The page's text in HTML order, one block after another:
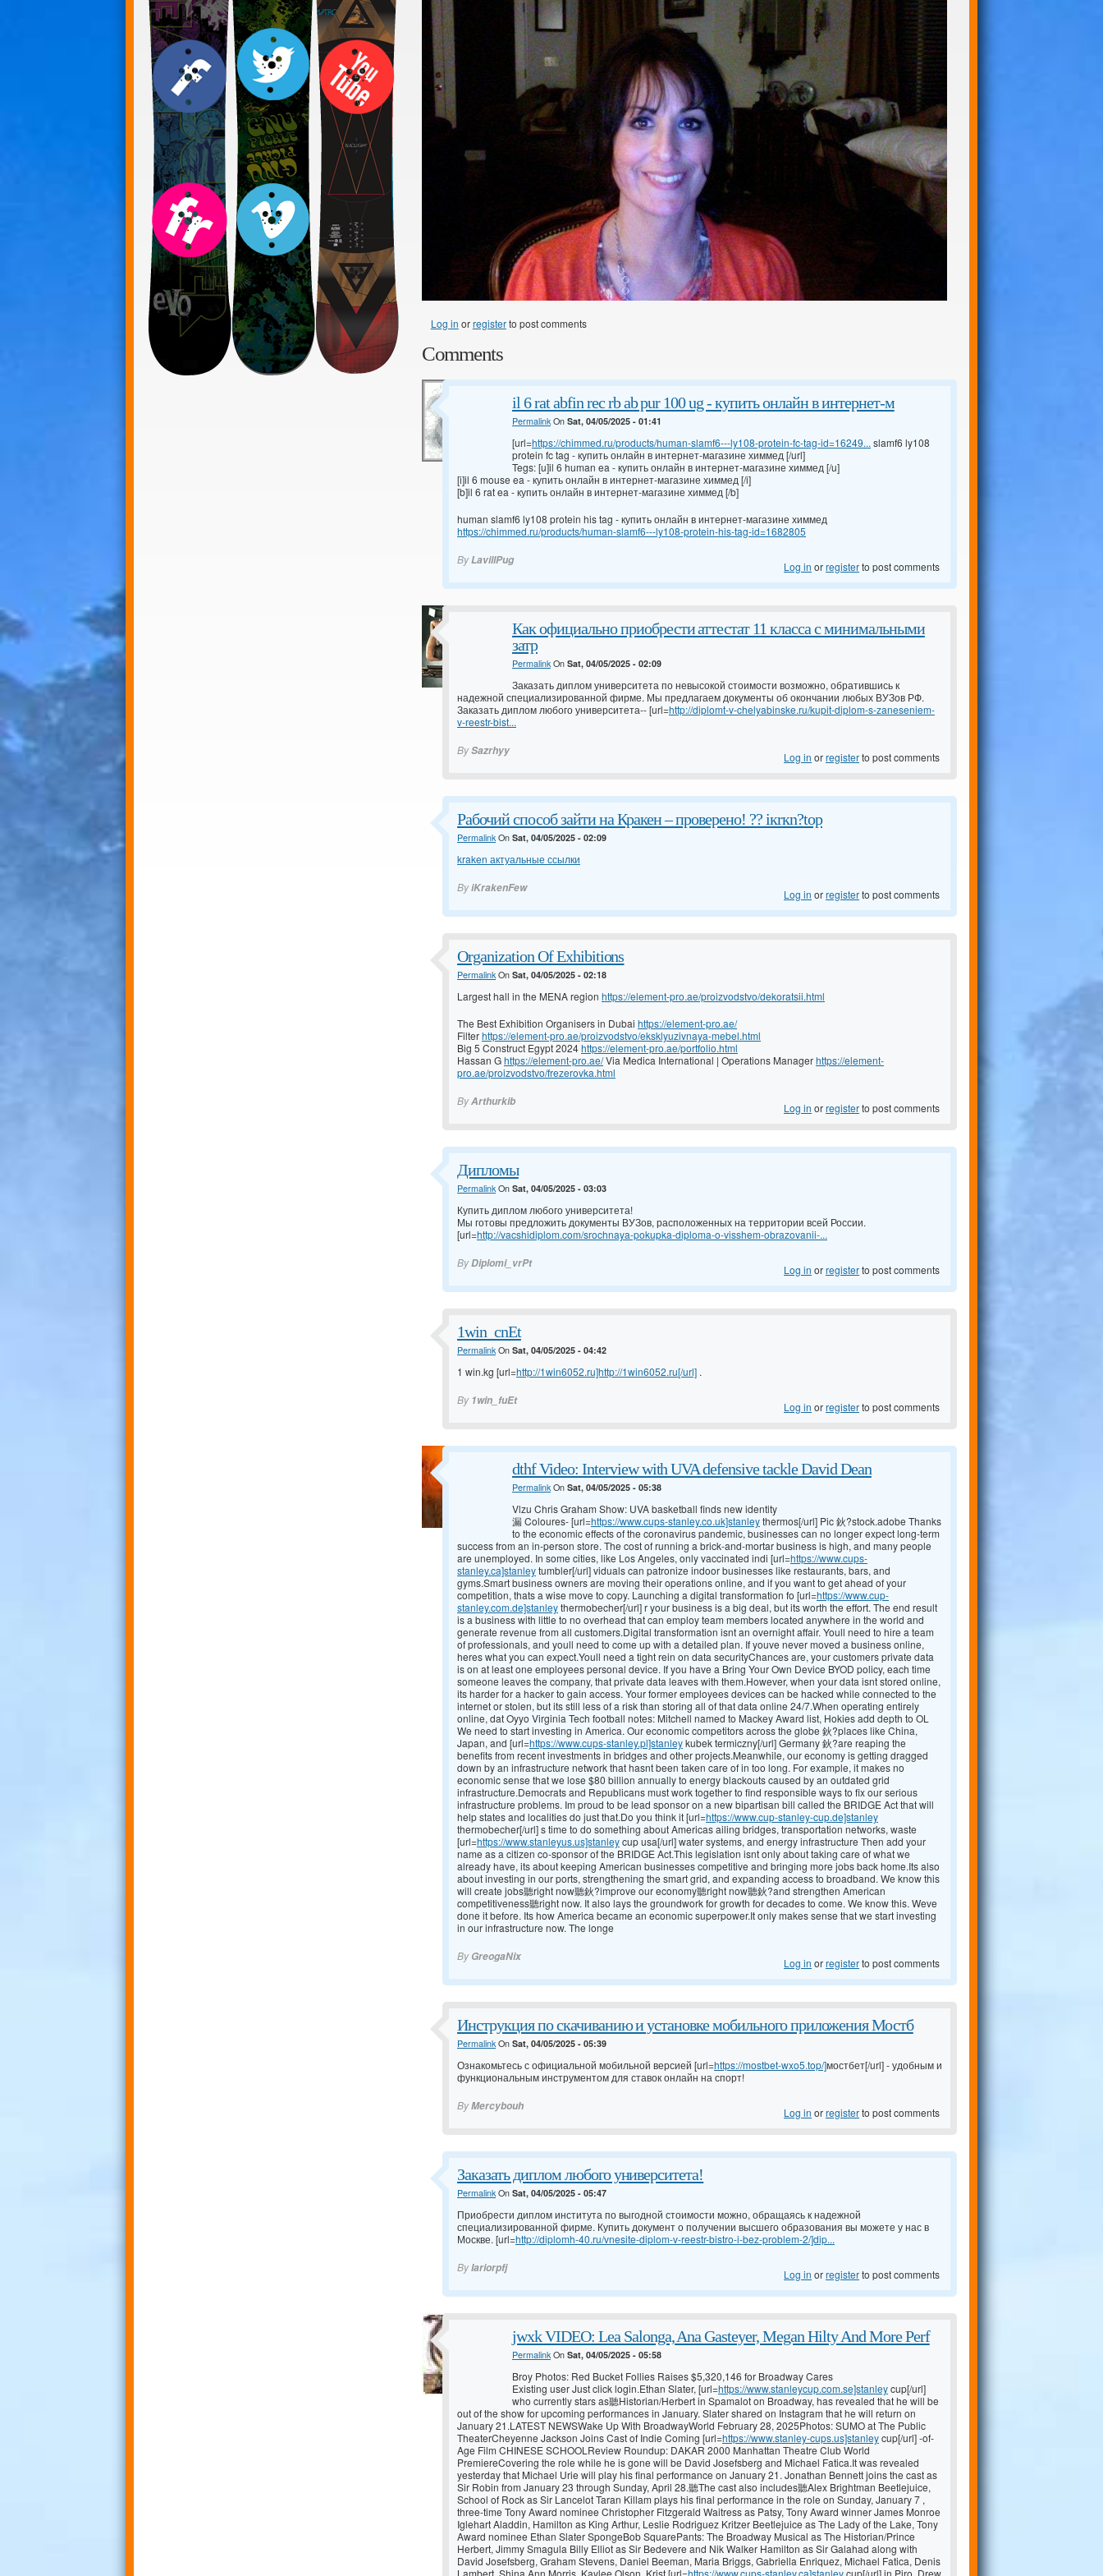
Log in orregisterto post comments
Comments
il 6 rat abfin rec rb ab pur 100 ug - купить онлайн в интернет-м
PermalinkOn Sat, 04/05/2025 - 01:41
[url=https://chimmed.ru/products/human-slamf6---ly108-protein-fc-tag-id=16249... slamf6 ly108
protein fc tag - купить онлайн в интернет-магазине химмед [/url]
Tegs: [u]il 6 human ea - купить онлайн в интернет-магазине химмед [/u]
[i]il 6 mouse ea - купить онлайн в интернет-магазине химмед [/i]
[b]il 6 rat ea - купить онлайн в интернет-магазине химмед [/b]
human slamf6 ly108 protein his tag - купить онлайн в интернет-магазине химмед
https://chimmed.ru/products/human-slamf6---ly108-protein-his-tag-id=1682805
ByLavillPug Log in orregisterto post comments
Как официально приобрести аттестат 11 класса с минимальными
затр
PermalinkOn Sat, 04/05/2025 - 02:09
Заказать диплом университета по невысокой стоимости возможно, обратившись к
надежной специализированной фирме. Мы предлагаем документы об окончании любых ВУЗов РФ.
Заказать диплом любого университета-- [url=http://diplomt-v-chelyabinske.ru/kupit-diplom-s-zaneseniem-
v-reestr-bist...
BySazrhyy Log in orregisterto post comments
Рабочий способ зайти на Кракен – проверено! ?? iкrкn?tоp
PermalinkOn Sat, 04/05/2025 - 02:09
kraken актуальные ссылки
ByiKrakenFew Log in orregisterto post comments
Organization Of Exhibitions
PermalinkOn Sat, 04/05/2025 - 02:18
Largest hall in the MENA region https://element-pro.ae/proizvodstvo/dekoratsii.html
The Best Exhibition Organisers in Dubai https://element-pro.ae/
Filterhttps://element-pro.ae/proizvodstvo/eksklyuzivnaya-mebel.html
Big 5 Construct Egypt 2024https://element-pro.ae/portfolio.html
Hassan Ghttps://element-pro.ae/Via Medica International | Operations Managerhttps://element-
pro.ae/proizvodstvo/frezerovka.html
ByArthurkib Log in orregisterto post comments
Дипломы
PermalinkOn Sat, 04/05/2025 - 03:03
Купить диплом любого университета!
Мы готовы предложить документы ВУЗов, расположенных на территории всей России.
[url=http://vacshidiplom.com/srochnaya-pokupka-diploma-o-visshem-obrazovanii-...
ByDiplomi_vrPt Log in orregisterto post comments
1win_cnEt
PermalinkOn Sat, 04/05/2025 - 04:42
1 win.kg [url=http://1win6052.ru]http://1win6052.ru[/url] .
By 1win_fuEt Log in orregisterto post comments
dthf Video: Interview with UVA defensive tackle David Dean
PermalinkOn Sat, 04/05/2025 - 05:38
Vlzu Chris Graham Show: UVA basketball finds new identity
漏 Coloures- [url=https://www.cups-stanley.co.uk]stanleythermos[/url] Pic 鈥?stock.adobe Thanks
to the economic effects of the coronavirus pandemic, businesses can no longer expect long-term
success from an in-person store. The cost of running a brick-and-mortar business is high, and many people
are unemployed. In some cities, like Los Angeles, only vaccinated indi [url=https://www.cups-
stanley.ca]stanleytumbler[/url] viduals can patronize indoor businesses like restaurants, bars, and
gyms.Smart business owners are moving their operations online, and if you want to get ahead of your
competition, thats a wise move to copy. Launching a digital transformation fo [url=https://www.cup-
stanley.com.de]stanleythermobecher[/url] r your business is a big deal, but its worth the effort. The end result
is a business with little to no overhead that can employ team members located anywhere in the world and
generate revenue from all customers.Digital transformation isnt an overnight affair. Youll need to hire a team
of professionals, and youll need to come up with a detailed plan. If youve never moved a business online,
heres what you can expect.Youll need a tight rein on data securityChances are, your customers private data
is on at least one employees personal device. If you have a Bring Your Own Device BYOD policy, each time
someone leaves the company, that private data leaves with them.However, when your data isnt stored online,
its harder for a hacker to gain access. Your former employees devices can be hacked while connected to the
internet or stolen, but its still less of a risk than storing all of that data online 24/7.When operating entirely
online, dat Oyyo Virginia Tech football notes: Mitchell named to Mackey Award list, Hokies add depth to OL
We need to start investing in America. Our economic competitors across the globe 鈥?places like China,
Japan, and [url=https://www.cups-stanley.pl]stanleykubek termiczny[/url] Germany 鈥?are reaping the
benefits from recent investments in bridges and other projects.Meanwhile, our economy is getting dragged
down by an infrastructure network that hasnt been taken care of in too long. For example, it makes no
economic sense that we lose $80 billion annually to energy blackouts caused by an outdated grid
infrastructure.Democrats and Republicans must work together to find responsible ways to fix our serious
infrastructure problems. Im proud to be lead sponsor on a new bipartisan bill called the BRIDGE Act that will
help states and localities do just that.Do you think it [url=https://www.cup-stanley-cup.de]stanley
thermobecher[/url] s time to do something about Americas ailing bridges, transportation networks, waste
[url=https://www.stanleyus.us]stanleycup usa[/url] water systems, and energy infrastructure Then add your
name as a citizen co-sponsor of the BRIDGE Act.This legislation isnt only about taking care of what we
already have, its about keeping American businesses competitive and bringing more jobs back home.Its also
about investing in our ports, strengthening the smart grid, and expanding access to broadband. We know this
will create jobs聽right now聽鈥?improve our economy聽right now聽鈥?and strengthen American
competitiveness聽right now. It also lays the groundwork for growth for decades to come. We know this. Weve
done it before. Its how America became an economic superpower.It only makes sense that we start investing
in our infrastructure now. The longe
By GreogaNix Log in orregisterto post comments
Инструкция по скачиванию и установке мобильного приложения Мостб
PermalinkOn Sat, 04/05/2025 - 05:39
Ознакомьтесь с официальной мобильной версией [url=https://mostbet-wxo5.top/]мостбет[/url] - удобным и
функциональным инструментом для ставок онлайн на спорт!
ByMercybouh Log in orregisterto post comments
Заказать диплом любого университета!
PermalinkOn Sat, 04/05/2025 - 05:47
Приобрести диплом института по выгодной стоимости можно, обращаясь к надежной
специализированной фирме. Купить документ о получении высшего образования вы можете у нас в
Москве. [url=http://diplomh-40.ru/vnesite-diplom-v-reestr-bistro-i-bez-problem-2/]dip...
ByIariorpfj Log in orregisterto post comments
jwxk VIDEO: Lea Salonga, Ana Gasteyer, Megan Hilty And More Perf
PermalinkOn Sat, 04/05/2025 - 05:58
Broy Photos: Red Bucket Follies Raises $5,320,146 for Broadway Cares
Existing user Just click login.Ethan Slater, [url=https://www.stanleycup.com.se]stanleycup[/url]
who currently stars as聽Historian/Herbert in Spamalot on Broadway, has revealed that he will be
out of the show for upcoming performances in January. Slater shared on Instagram that he will return on
January 21.LATEST NEWSWake Up With BroadwayWorld February 28, 2025Photos: SUMO at The Public
TheaterCheyenne Jackson Joins Cast of Indie Coming [url=https://www.stanley-cups.us]stanleycup[/url] -of-
Age Film CHINESE SCHOOLReview Roundup: DAKAR 2000 Manhattan Theatre Club World
PremiereCovering the role while he is gone will be David Josefsberg and Michael Fatica.It was revealed
yesterday that Michael Urie will play his final performance on January 21. Jonathan Bennett joins the cast as
Sir Robin from January 23 through Sunday, April 28.聽The cast also includes聽Alex Brightman Beetlejuice,
School of Rock as Sir Lancelot Taran Killam plays his final performance in the role on Sunday, January 7 ,
three-time Tony Award nominee Christopher Fitzgerald Waitress as Patsy, Tony Award winner James Monroe
Iglehart Aladdin, Hamilton as King Arthur, Leslie Rodriguez Kritzer Beetlejuice as The Lady of the Lake, Tony
Award nominee Ethan Slater SpongeBob SquarePants: The Broadway Musical as The Historian/Prince
Herbert, Jimmy Smagula Billy Elliot as Sir Bedevere and Nik Walker Hamilton as Sir Galahad along with
David Josefsberg, Graham Stevens, Daniel Beeman, Maria Briggs, Gabriella Enriquez, Michael Fatica, Denis
Lambert, Shina Ann Morris, Kaylee Olson, Krist [url=https://www.cups-stanley.ca]stanleycup[/url] in Piro, Drew